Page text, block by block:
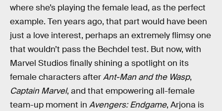
where she’s playing the female lead, as the perfect
example. Ten years ago, that part would have been
just a love interest, perhaps an extremely flimsy one
that wouldn’t pass the Bechdel test. But now, with
Marvel Studios finally shining a spotlight on its
female characters afterAnt-Man and the Wasp,
Captain Marvel, and that empowering all-female
team-up moment in Avengers: Endgame, Arjona is